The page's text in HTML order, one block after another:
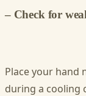
– Check for
Place your hand
during a cooling